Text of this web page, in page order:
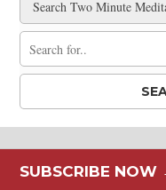
SUBSCRIBE NOW